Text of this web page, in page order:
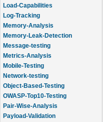
Load-Capabilities
Log-Tracking
Memory-Analysis
Memory-Leak-Detection
Message-testing
Metrics-Analysis
Mobile-Testing
Network-testing
Object-Based-Testing
OWASP-Top10-Testing
Pair-Wise-Analysis
Payload-Validation